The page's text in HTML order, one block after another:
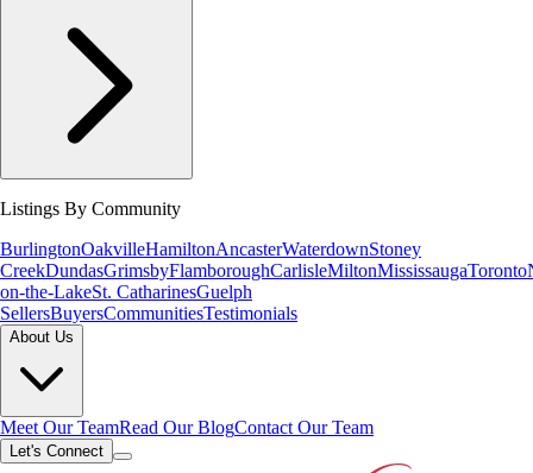
Listings By Community
BurlingtonOakvilleHamiltonAncasterWaterdownStoney
CreekDundasGrimsbyFlamboroughCarlisleMiltonMississaugaToronto
on-the-LakeSt. CatharinesGuelph
SellersBuyersCommunitiesTestimonials
About Us
Meet Our TeamRead Our BlogContact Our Team
Let's Connect